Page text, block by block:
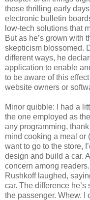
those thrilling early
electronic bulletin
low-tech solutions that
But as he’s grown with
skepticism blossomed.
different ways, he
application to enable
to be aware of this
website owners or
Minor quibble: I had a
the one employed as
any programming,
mind cooking a meal or
want to go to the store,
design and build a car.
concern among
Rushkoff laughed,
car. The difference
the passenger. Whew. I